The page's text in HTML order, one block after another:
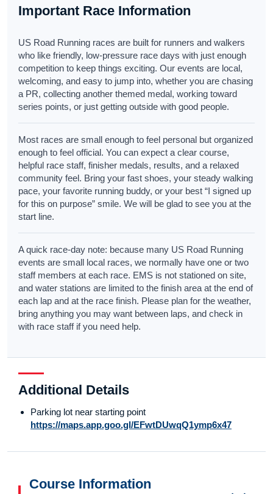
Important Race Information
US Road Running races are built for runners and walkers
who like friendly, low-pressure race days with just enough
competition to keep things exciting. Our events are local,
welcoming, and easy to jump into, whether you are chasing
a PR, collecting another themed medal, working toward
series points, or just getting outside with good people.
Most races are small enough to feel personal but organized
enough to feel official. You can expect a clear course,
helpful race staff, finisher medals, results, and a relaxed
community feel. Bring your fast shoes, your steady walking
pace, your favorite running buddy, or your best “I signed up
for this on purpose” smile. We will be glad to see you at the
start line.
A quick race-day note: because many US Road Running
events are small local races, we normally have one or two
staff members at each race. EMS is not stationed on site,
and water stations are limited to the finish area at the end of
each lap and at the race finish. Please plan for the weather,
bring anything you may want between laps, and check in
with race staff if you need help.
Additional Details
Parking lot near starting point
https://maps.app.goo.gl/EFwtDUwqQ1ymp6x47
Course Information